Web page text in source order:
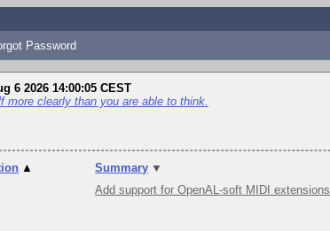
Password
6 2026 14:00:05 CEST
more clearly than you are able to think.
▲ Summary ▼
Add support for OpenAL-soft MIDI extensions